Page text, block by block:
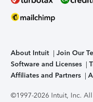
About Intuit Join Our
Software and Licenses
Affiliates and Partners
©1997-2026 Intuit, Inc.